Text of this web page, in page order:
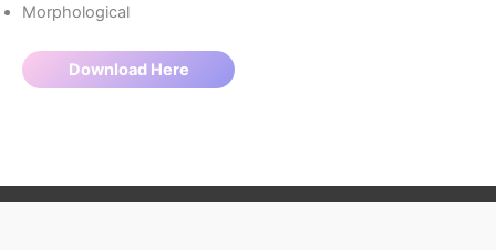
Morphological
Download Here